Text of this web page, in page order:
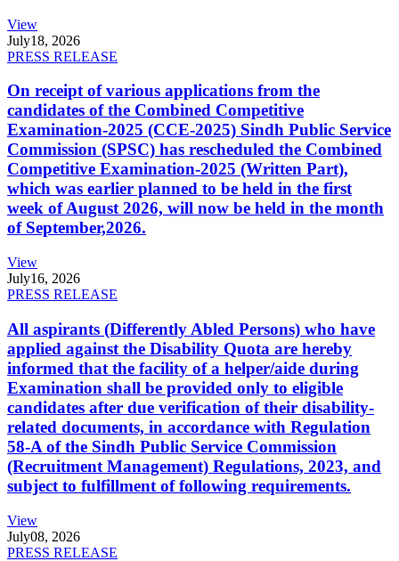
View
July18, 2026
PRESS RELEASE
On receipt of various applications from the
candidates of the Combined Competitive
Examination-2025 (CCE-2025) Sindh Public Service
Commission (SPSC) has rescheduled the Combined
Competitive Examination-2025 (Written Part),
which was earlier planned to be held in the first
week of August 2026, will now be held in the month
of September,2026.
View
July16, 2026
PRESS RELEASE
All aspirants (Differently Abled Persons) who have
applied against the Disability Quota are hereby
informed that the facility of a helper/aide during
Examination shall be provided only to eligible
candidates after due verification of their disability-
related documents, in accordance with Regulation
58-A of the Sindh Public Service Commission
(Recruitment Management) Regulations, 2023, and
subject to fulfillment of following requirements.
View
July08, 2026
PRESS RELEASE